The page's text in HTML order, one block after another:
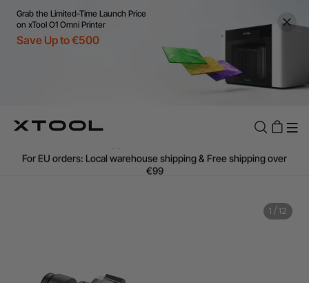
Grab the Limited-Time Launch Price
on xTool O1 Omni Printer
Save Up to €500
Flexible financing: Up to 12 months with maximum €50.000
For EU orders: Local warehouse shipping & Free shipping over
€99
Final price varies by shipping destination (VAT may differ).
1 / 12